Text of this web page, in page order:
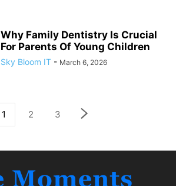
Why Family Dentistry Is Crucial
For Parents Of Young Children
Sky Bloom IT - March 6, 2026
1 2 3